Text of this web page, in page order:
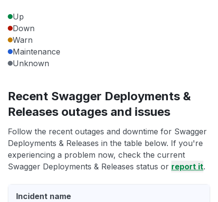
Up
Down
Warn
Maintenance
Unknown
Recent Swagger Deployments &
Releases outages and issues
Follow the recent outages and downtime for Swagger
Deployments & Releases in the table below. If you're
experiencing a problem now, check the current
Swagger Deployments & Releases status or report it.
Incident name